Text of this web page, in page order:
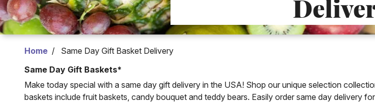
Home
Same Day Gift Basket Delivery
Same Day Gift Baskets*
Make today special with a same day gift delivery in the USA! Shop our unique selection
baskets include fruit baskets, candy bouquet and teddy bears. Easily order same day delivery